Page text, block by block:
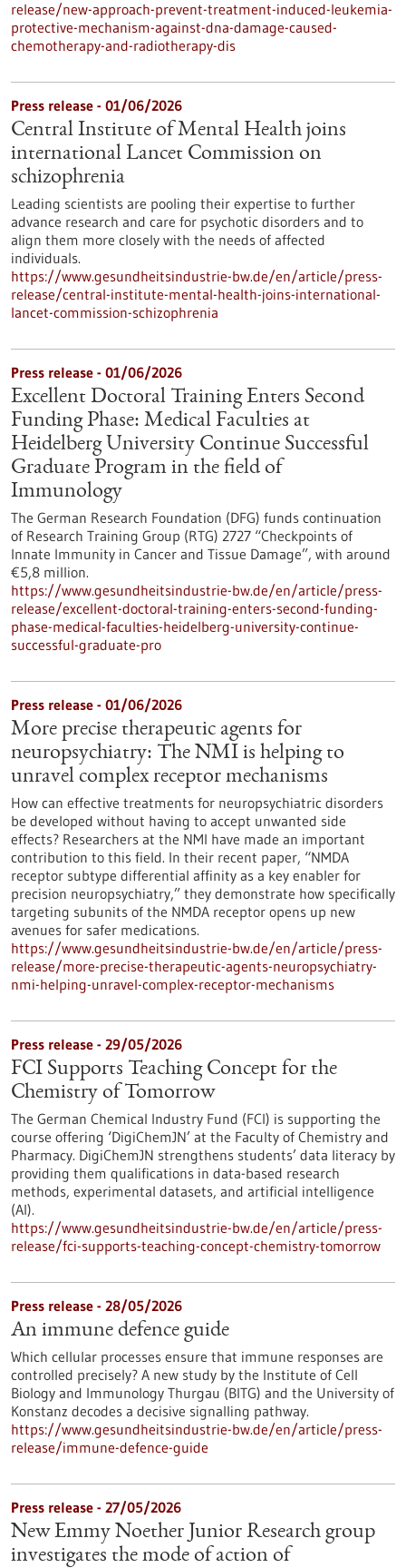
release/new-approach-prevent-treatment-induced-leukemia-
protective-mechanism-against-dna-damage-caused-
chemotherapy-and-radiotherapy-dis
Press release - 01/06/2026
Central Institute of Mental Health joins
international Lancet Commission on
schizophrenia
Leading scientists are pooling their expertise to further
advance research and care for psychotic disorders and to
align them more closely with the needs of affected
individuals.
https://www.gesundheitsindustrie-bw.de/en/article/press-
release/central-institute-mental-health-joins-international-
lancet-commission-schizophrenia
Press release - 01/06/2026
Excellent Doctoral Training Enters Second
Funding Phase: Medical Faculties at
Heidelberg University Continue Successful
Graduate Program in the field of
Immunology
The German Research Foundation (DFG) funds continuation
of Research Training Group (RTG) 2727 “Checkpoints of
Innate Immunity in Cancer and Tissue Damage”, with around
€5,8 million.
https://www.gesundheitsindustrie-bw.de/en/article/press-
release/excellent-doctoral-training-enters-second-funding-
phase-medical-faculties-heidelberg-university-continue-
successful-graduate-pro
Press release - 01/06/2026
More precise therapeutic agents for
neuropsychiatry: The NMI is helping to
unravel complex receptor mechanisms
How can effective treatments for neuropsychiatric disorders
be developed without having to accept unwanted side
effects? Researchers at the NMI have made an important
contribution to this field. In their recent paper, “NMDA
receptor subtype differential affinity as a key enabler for
precision neuropsychiatry,” they demonstrate how specifically
targeting subunits of the NMDA receptor opens up new
avenues for safer medications.
https://www.gesundheitsindustrie-bw.de/en/article/press-
release/more-precise-therapeutic-agents-neuropsychiatry-
nmi-helping-unravel-complex-receptor-mechanisms
Press release - 29/05/2026
FCI Supports Teaching Concept for the
Chemistry of Tomorrow
The German Chemical Industry Fund (FCI) is supporting the
course offering ‘DigiChemJN’ at the Faculty of Chemistry and
Pharmacy. DigiChemJN strengthens students’ data literacy by
providing them qualifications in data-based research
methods, experimental datasets, and artificial intelligence
(AI).
https://www.gesundheitsindustrie-bw.de/en/article/press-
release/fci-supports-teaching-concept-chemistry-tomorrow
Press release - 28/05/2026
An immune defence guide
Which cellular processes ensure that immune responses are
controlled precisely? A new study by the Institute of Cell
Biology and Immunology Thurgau (BITG) and the University of
Konstanz decodes a decisive signalling pathway.
https://www.gesundheitsindustrie-bw.de/en/article/press-
release/immune-defence-guide
Press release - 27/05/2026
New Emmy Noether Junior Research group
investigates the mode of action of